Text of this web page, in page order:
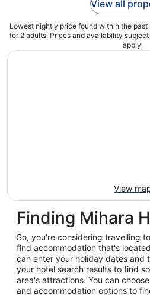
View all
Lowest nightly price found within the past
for 2 adults. Prices and availability
apply.
View
Finding Mihara
So, you're considering travelling
find accommodation that's
can enter your holiday dates and
your hotel search results to find
area's attractions. You can
and accommodation options to